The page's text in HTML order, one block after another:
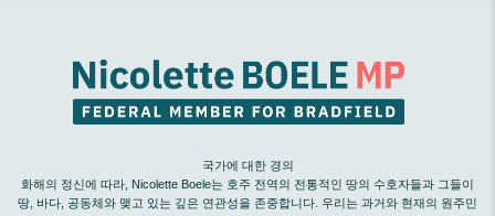
국가에 대한 경의
화해의 정신에 따라, Nicolette Boele는 호주 전역의 전통적인 땅의 수호자들과 그들이
땅, 바다, 공동체와 맺고 있는 깊은 연관성을 존중합니다. 우리는 과거와 현재의 원주민